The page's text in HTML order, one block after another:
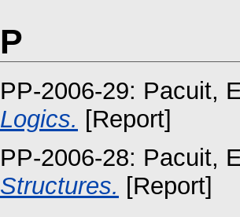
P
PP-2006-29: Pacuit,
Logics. [Report]
PP-2006-28: Pacuit,
Structures. [Report]